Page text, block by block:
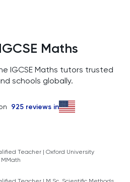
Maths
IGCSE Maths tutors trusted
schools globally.
925 reviews in
Teacher | Oxford University